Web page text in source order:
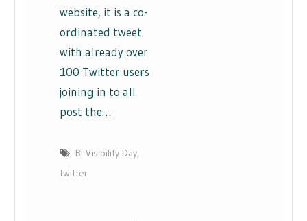
website, it is a co-
ordinated tweet
with already over
100 Twitter users
joining in to all
post the…
Bi Visibility Day,
twitter